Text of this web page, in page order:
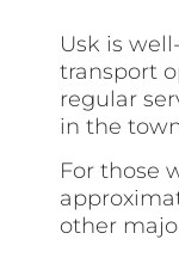
Usk is
transport
regular
in the
For those
other